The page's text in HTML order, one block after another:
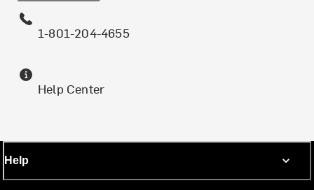
1-801-204-4655
Help Center
Help